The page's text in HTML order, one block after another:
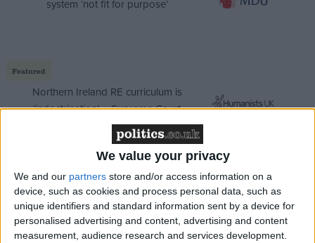
We value your privacy
We and our partners store and/or access information on a
device, such as cookies and process personal data, such as
unique identifiers and standard information sent by a device for
personalised advertising and content, advertising and content
measurement, audience research and services development.
system ‘not fit for purpose’
Featured
Northern Ireland RE curriculum is
‘indoctrination’ – Supreme Court
"These include mass incarceration in the US, highly
repressive policies in Asia, vast corruption and
political destabilisation in Afghanistan and West